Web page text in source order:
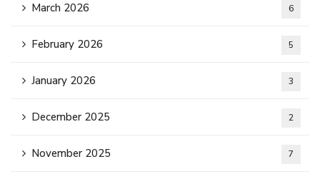
March 2026 6
February 2026 5
January 2026 3
December 2025 2
November 2025 7